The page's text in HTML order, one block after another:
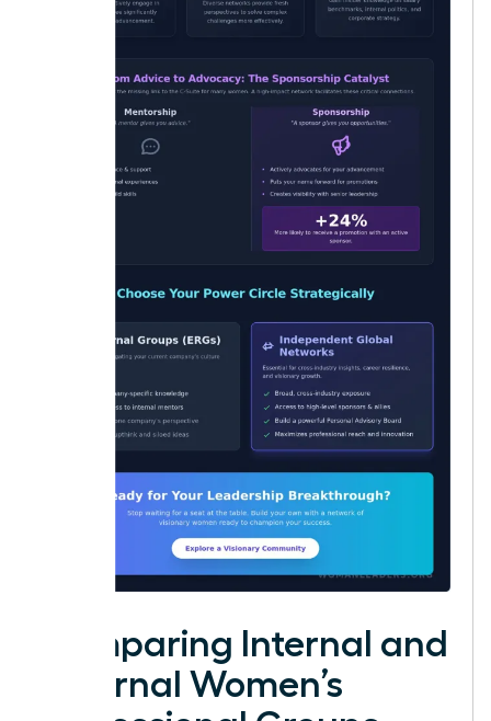
Comparing Internal and
External Women’s